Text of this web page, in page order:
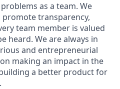
as a team. We
transparency,
team member is valued
heard. We are always in
and entrepreneurial
making an impact in the
a better product for